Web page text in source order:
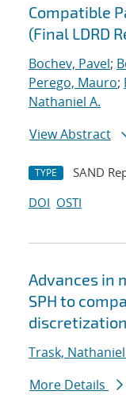
Compatible
(Final LDRD
Bochev, Pavel;
Perego, Mauro;
Nathaniel A.
View Abstract
TYPE SAND
DOI OSTI
Advances in
SPH to
discretization
Trask, Nathaniel
More Details